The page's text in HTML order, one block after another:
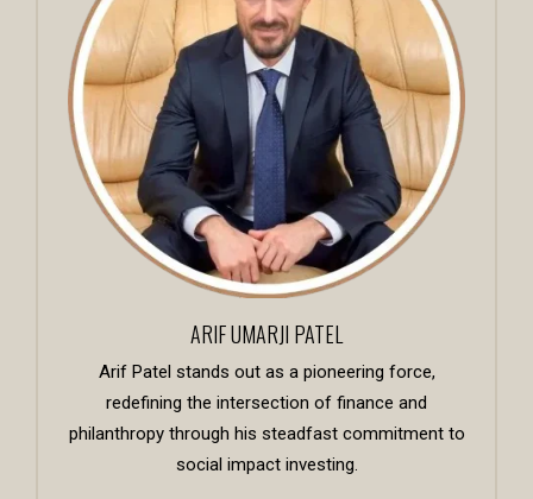
ARIF UMARJI PATEL
Arif Patel stands out as a pioneering force,
redefining the intersection of finance and
philanthropy through his steadfast commitment to
social impact investing.